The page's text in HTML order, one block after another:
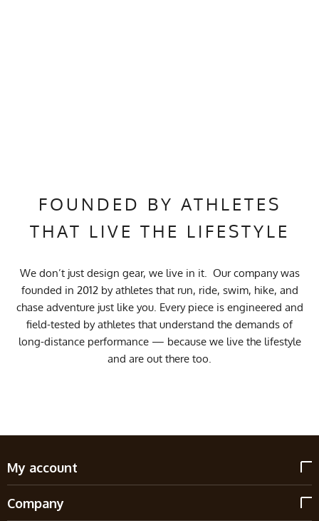
FOUNDED BY ATHLETES
THAT LIVE THE LIFESTYLE
We don’t just design gear, we live in it. Our company was
founded in 2012 by athletes that run, ride, swim, hike, and
chase adventure just like you. Every piece is engineered and
field-tested by athletes that understand the demands of
long-distance performance — because we live the lifestyle
and are out there too.
My account
Company